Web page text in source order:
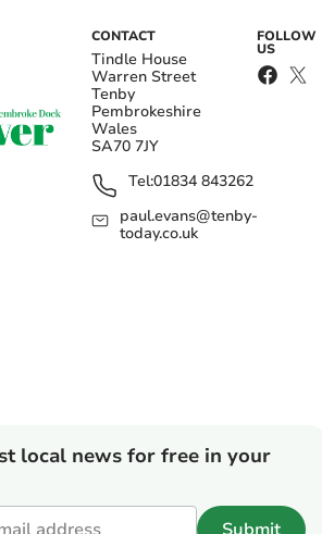
CONTACT
Tindle House
Warren Street
Tenby
Pembrokeshire
Wales
SA70 7JY
Tel:01834 843262
paul.evans@tenby-
today.co.uk
FOLLOW
US
local news for free in your